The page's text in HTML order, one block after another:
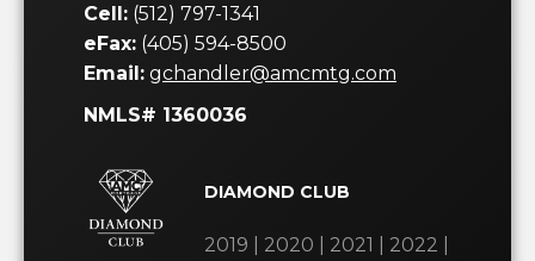
Cell: (512) 797-1341
eFax: (405) 594-8500
Email: gchandler@amcmtg.com
NMLS# 1360036
DIAMOND CLUB
2019 | 2020 | 2021 | 2022 |